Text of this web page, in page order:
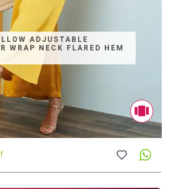
ADJUSTABLE
WRAP NECK FLARED HEM